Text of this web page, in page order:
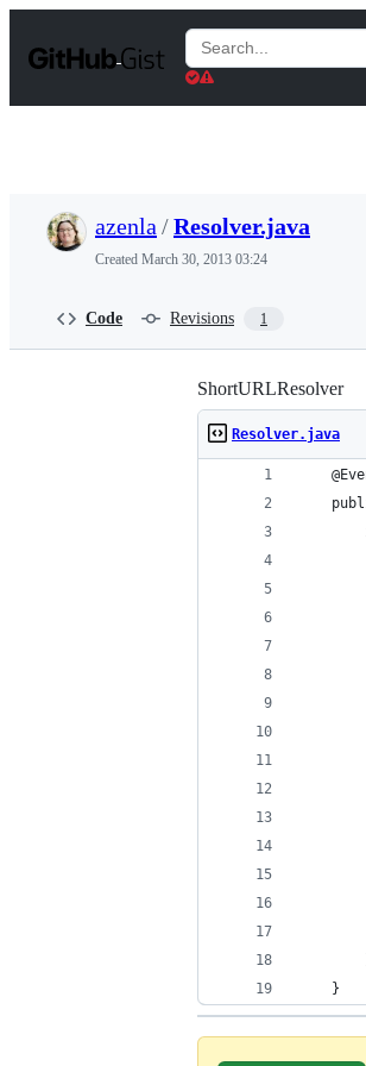
t
Search
Gists
azenla /Resolver.java
Created March 30, 2013 03:24
Code Revisions 1
ShortURLResolver
Resolver.java
    }